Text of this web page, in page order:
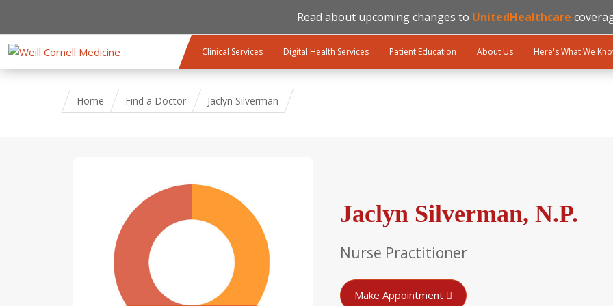
Read about upcoming changes to UnitedHealthcare
Clinical Services Digital Health Services Patient Education About Us Here's What We
Home Find a Doctor Jaclyn Silverman
Jaclyn Silverman, N.P.
Nurse Practitioner
Make Appointment